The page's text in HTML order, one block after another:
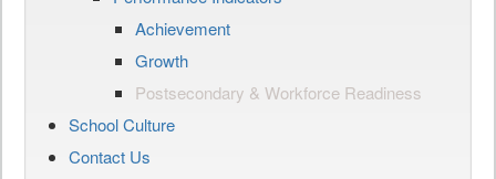
Achievement
Growth
Postsecondary & Workforce Readiness
School Culture
Contact Us